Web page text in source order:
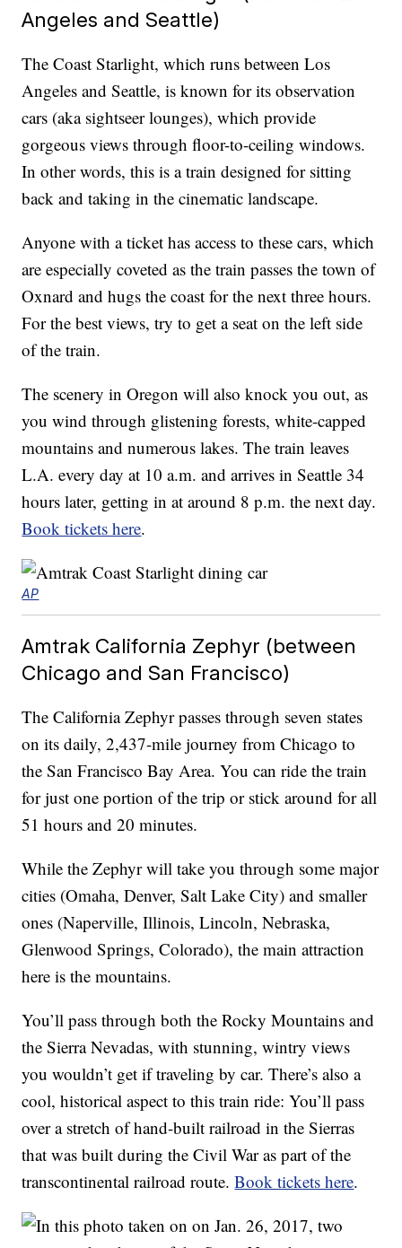
Angeles and Seattle)
The Coast Starlight, which runs between Los
Angeles and Seattle, is known for its observation
cars (aka sightseer lounges), which provide
gorgeous views through floor-to-ceiling windows.
In other words, this is a train designed for sitting
back and taking in the cinematic landscape.
Anyone with a ticket has access to these cars, which
are especially coveted as the train passes the town of
Oxnard and hugs the coast for the next three hours.
For the best views, try to get a seat on the left side
of the train.
The scenery in Oregon will also knock you out, as
you wind through glistening forests, white-capped
mountains and numerous lakes. The train leaves
L.A. every day at 10 a.m. and arrives in Seattle 34
hours later, getting in at around 8 p.m. the next day.
Book tickets here.
AP
Amtrak California Zephyr (between
Chicago and San Francisco)
The California Zephyr passes through seven states
on its daily, 2,437-mile journey from Chicago to
the San Francisco Bay Area. You can ride the train
for just one portion of the trip or stick around for all
51 hours and 20 minutes.
While the Zephyr will take you through some major
cities (Omaha, Denver, Salt Lake City) and smaller
ones (Naperville, Illinois, Lincoln, Nebraska,
Glenwood Springs, Colorado), the main attraction
here is the mountains.
You’ll pass through both the Rocky Mountains and
the Sierra Nevadas, with stunning, wintry views
you wouldn’t get if traveling by car. There’s also a
cool, historical aspect to this train ride: You’ll pass
over a stretch of hand-built railroad in the Sierras
that was built during the Civil War as part of the
transcontinental railroad route.Book tickets here.